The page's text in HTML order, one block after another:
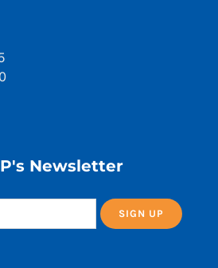
Newsletter